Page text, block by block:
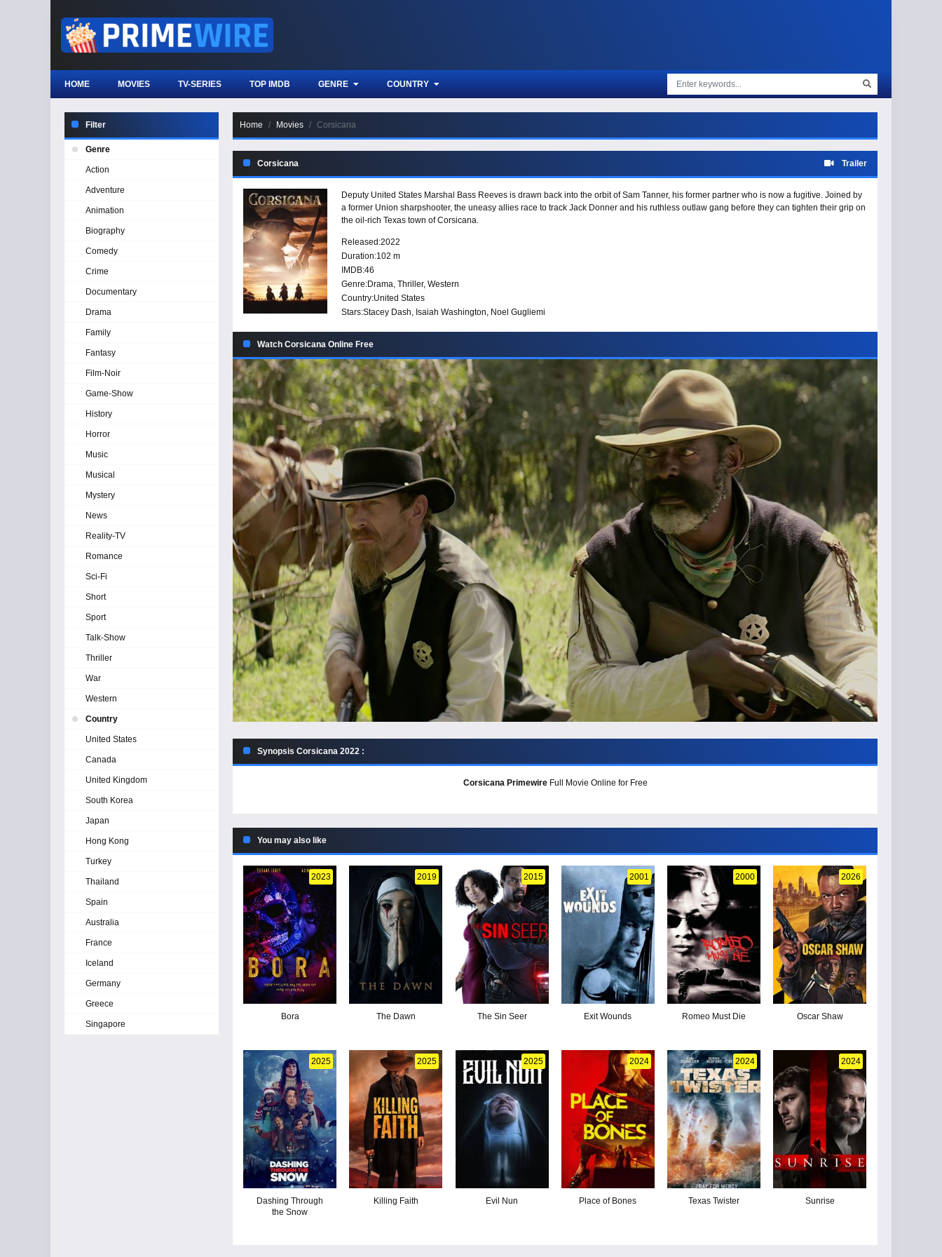
HOME MOVIES TV-SERIES TOP IMDB GENRE COUNTRY
Home Movies Corsicana
Corsicana Trailer
Deputy United States Marshal Bass Reeves is drawn back into the orbit of Sam Tanner, his former partner who is now a fugitive. Joined by
a former Union sharpshooter, the uneasy allies race to track Jack Donner and his ruthless outlaw gang before they can tighten their grip on
the oil-rich Texas town of Corsicana.
Released:2022
Duration:102 m
IMDB:46
Genre:Drama, Thriller, Western
Country:United States
Stars:Stacey Dash, Isaiah Washington, Noel Gugliemi
Watch Corsicana Online Free
Synopsis Corsicana 2022 :
Corsicana PrimewireFull Movie Online for Free
You may also like
2023
Bora
2019
The Dawn
2015
The Sin Seer
2001
Exit Wounds
2000
Romeo Must Die
2026
Oscar Shaw
2025
Dashing Through
the Snow
2025
Killing Faith
2025
Evil Nun
2024
Place of Bones
2024
Texas Twister
2024
Sunrise
Filter
Genre
Action
Adventure
Animation
Biography
Comedy
Crime
Documentary
Drama
Family
Fantasy
Film-Noir
Game-Show
History
Horror
Music
Musical
Mystery
News
Reality-TV
Romance
Sci-Fi
Short
Sport
Talk-Show
Thriller
War
Western
Country
United States
Canada
United Kingdom
South Korea
Japan
Hong Kong
Turkey
Thailand
Spain
Australia
France
Iceland
Germany
Greece
Singapore